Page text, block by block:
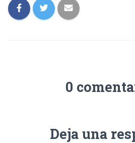
0
Deja una